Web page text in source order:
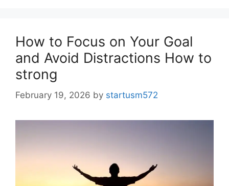
How to Focus on Your Goal
and Avoid Distractions How to
strong
February 19, 2026 by startusm572